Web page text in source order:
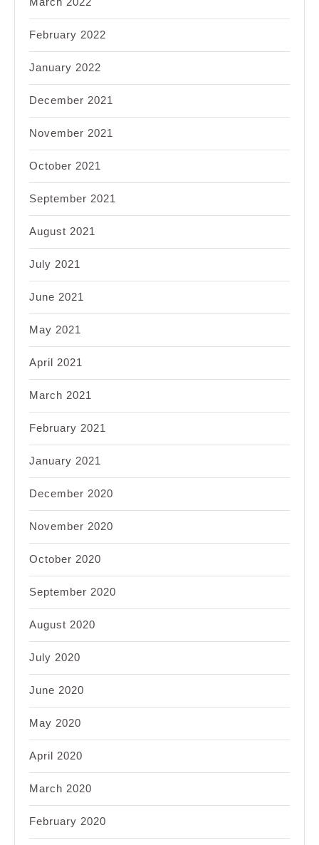
February 2022
January 2022
December 2021
November 2021
October 2021
September 2021
August 2021
July 2021
June 2021
May 2021
April 2021
March 2021
February 2021
January 2021
December 2020
November 2020
October 2020
September 2020
August 2020
July 2020
June 2020
May 2020
April 2020
March 2020
February 2020